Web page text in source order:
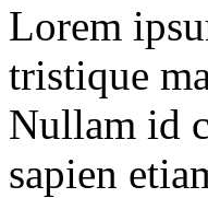
Lorem
tristique
Nullam id
sapien